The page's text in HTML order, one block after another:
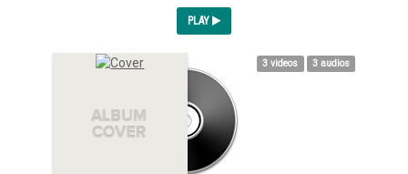
PLAY
3 videos 3 audios